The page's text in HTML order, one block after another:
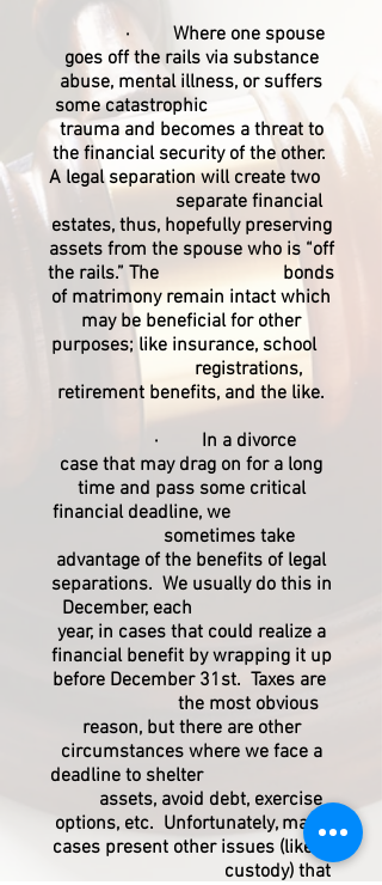
· Where one spouse
goes off the rails via substance
abuse, mental illness, or suffers
some catastrophic
trauma and becomes a threat to
the financial security of the other.
A legal separation will create two
separate financial
estates, thus, hopefully preserving
assets from the spouse who is “off
the rails.” The bonds
of matrimony remain intact which
may be beneficial for other
purposes; like insurance, school
registrations,
retirement benefits, and the like.
· In a divorce
case that may drag on for a long
time and pass some critical
financial deadline, we
sometimes take
advantage of the benefits of legal
separations. We usually do this in
December, each
year, in cases that could realize a
financial benefit by wrapping it up
before December 31st. Taxes are
the most obvious
reason, but there are other
circumstances where we face a
deadline to shelter
assets, avoid debt, exercise
options, etc. Unfortunately, many
cases present other issues (like,
custody) that